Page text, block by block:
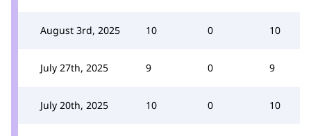
August 3rd, 2025 10 0 10
July 27th, 2025 9 0 9
July 20th, 2025 10 0 10